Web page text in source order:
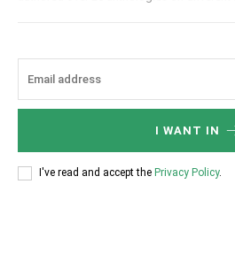
I WANT IN
I've read and accept the Privacy Policy.